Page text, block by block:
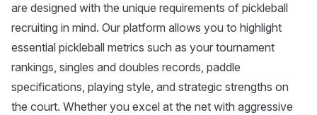
are designed with the unique requirements of pickleball
recruiting in mind. Our platform allows you to highlight
essential pickleball metrics such as your tournament
rankings, singles and doubles records, paddle
specifications, playing style, and strategic strengths on
the court. Whether you excel at the net with aggressive